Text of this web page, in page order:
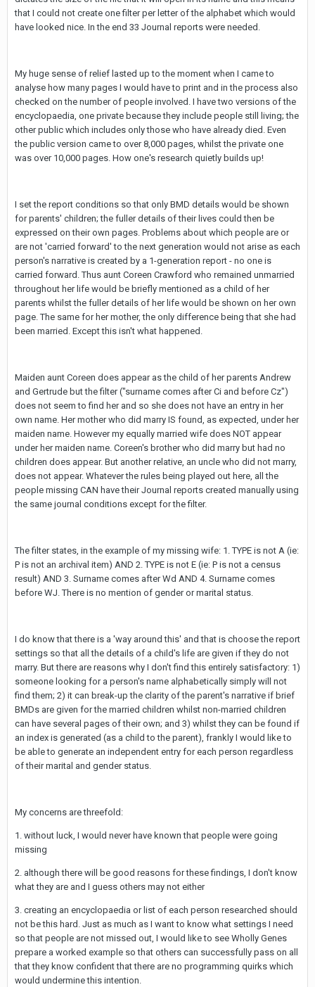
that I could not create one filter per letter of the alphabet which would
have looked nice. In the end 33 Journal reports were needed.
My huge sense of relief lasted up to the moment when I came to
analyse how many pages I would have to print and in the process also
checked on the number of people involved. I have two versions of the
encyclopaedia, one private because they include people still living; the
other public which includes only those who have already died. Even
the public version came to over 8,000 pages, whilst the private one
was over 10,000 pages. How one's research quietly builds up!
I set the report conditions so that only BMD details would be shown
for parents' children; the fuller details of their lives could then be
expressed on their own pages. Problems about which people are or
are not 'carried forward' to the next generation would not arise as each
person's narrative is created by a 1-generation report - no one is
carried forward. Thus aunt Coreen Crawford who remained unmarried
throughout her life would be briefly mentioned as a child of her
parents whilst the fuller details of her life would be shown on her own
page. The same for her mother, the only difference being that she had
been married. Except this isn't what happened.
Maiden aunt Coreen does appear as the child of her parents Andrew
and Gertrude but the filter ("surname comes after Ci and before Cz")
does not seem to find her and so she does not have an entry in her
own name. Her mother who did marry IS found, as expected, under her
maiden name. However my equally married wife does NOT appear
under her maiden name. Coreen's brother who did marry but had no
children does appear. But another relative, an uncle who did not marry,
does not appear. Whatever the rules being played out here, all the
people missing CAN have their Journal reports created manually using
the same journal conditions except for the filter.
The filter states, in the example of my missing wife: 1. TYPE is not A (ie:
P is not an archival item) AND 2. TYPE is not E (ie: P is not a census
result) AND 3. Surname comes after Wd AND 4. Surname comes
before WJ. There is no mention of gender or marital status.
I do know that there is a 'way around this' and that is choose the report
settings so that all the details of a child's life are given if they do not
marry. But there are reasons why I don't find this entirely satisfactory: 1)
someone looking for a person's name alphabetically simply will not
find them; 2) it can break-up the clarity of the parent's narrative if brief
BMDs are given for the married children whilst non-married children
can have several pages of their own; and 3) whilst they can be found if
an index is generated (as a child to the parent), frankly I would like to
be able to generate an independent entry for each person regardless
of their marital and gender status.
My concerns are threefold:
1. without luck, I would never have known that people were going
missing
2. although there will be good reasons for these findings, I don't know
what they are and I guess others may not either
3. creating an encyclopaedia or list of each person researched should
not be this hard. Just as much as I want to know what settings I need
so that people are not missed out, I would like to see Wholly Genes
prepare a worked example so that others can successfully pass on all
that they know confident that there are no programming quirks which
would undermine this intention.